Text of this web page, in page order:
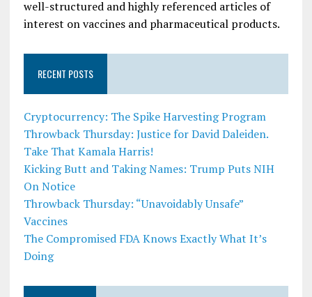
well-structured and highly referenced articles of
interest on vaccines and pharmaceutical products.
RECENT POSTS
Cryptocurrency: The Spike Harvesting Program
Throwback Thursday: Justice for David Daleiden.
Take That Kamala Harris!
Kicking Butt and Taking Names: Trump Puts NIH
On Notice
Throwback Thursday: “Unavoidably Unsafe”
Vaccines
The Compromised FDA Knows Exactly What It’s
Doing